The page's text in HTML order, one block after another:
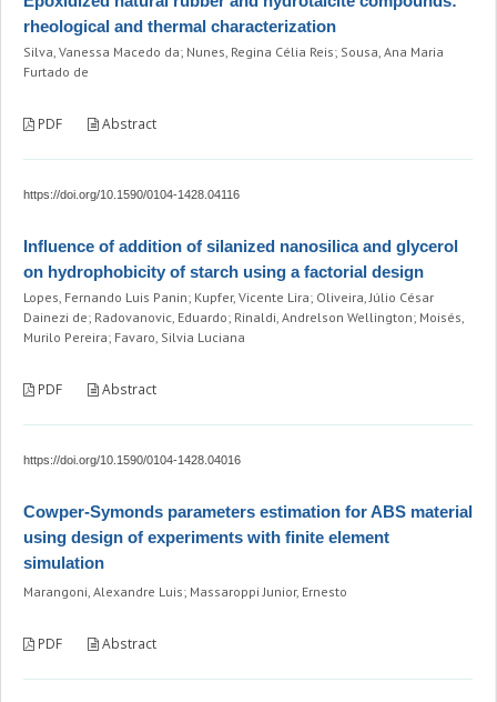
rheological and thermal characterization
Silva, Vanessa Macedo da; Nunes, Regina Célia Reis; Sousa, Ana Maria
Furtado de
PDF Abstract
https://doi.org/10.1590/0104-1428.04116
Influence of addition of silanized nanosilica and glycerol
on hydrophobicity of starch using a factorial design
Lopes, Fernando Luis Panin; Kupfer, Vicente Lira; Oliveira, Júlio César
Dainezi de; Radovanovic, Eduardo; Rinaldi, Andrelson Wellington; Moisés,
Murilo Pereira; Favaro, Silvia Luciana
PDF Abstract
https://doi.org/10.1590/0104-1428.04016
Cowper-Symonds parameters estimation for ABS material
using design of experiments with finite element
simulation
Marangoni, Alexandre Luis; Massaroppi Junior, Ernesto
PDF Abstract